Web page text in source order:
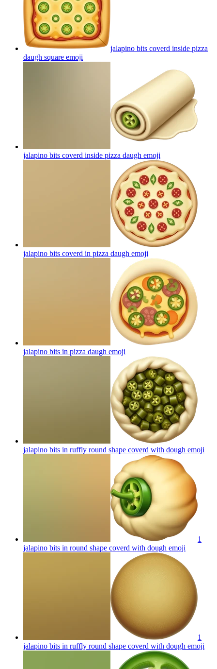
jalapino bits coverd inside pizza
daugh square emoji
jalapino bits coverd inside pizza daugh emoji
jalapino bits coverd in pizza daugh emoji
jalapino bits in pizza daugh emoji
jalapino bits in ruffly round shape coverd with dough emoji
1
jalapino bits in round shape coverd with dough emoji
1
jalapino bits in ruffly round shape coverd with dough emoji